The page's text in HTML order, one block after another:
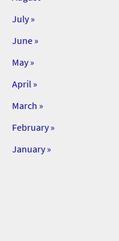
July »
June »
May »
April »
March »
February »
January »